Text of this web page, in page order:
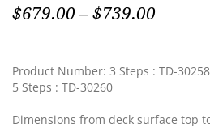
$679.00 – $739.00
Product Number: 3 Steps : TD-
5 Steps : TD-30260
Dimensions from deck surface top